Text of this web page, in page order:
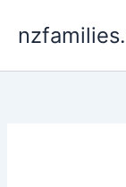
content